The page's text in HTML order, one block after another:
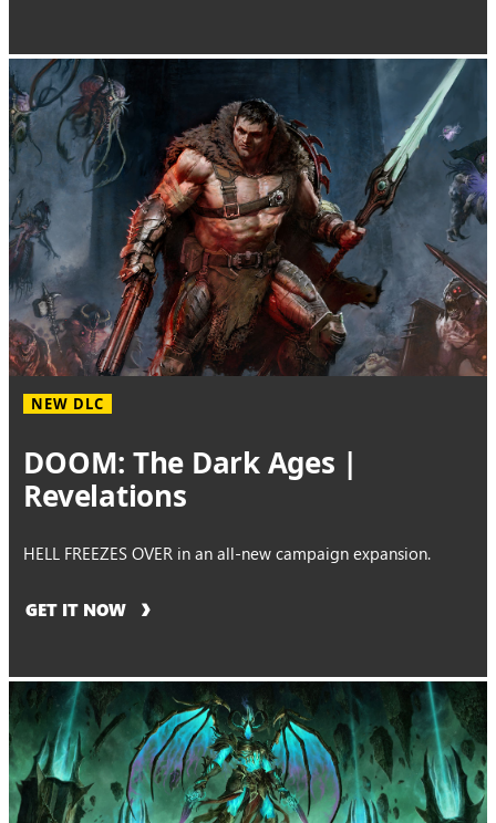
NEW DLC
DOOM: The Dark Ages |
Revelations
HELL FREEZES OVER in an all-new campaign expansion.
GET IT NOW